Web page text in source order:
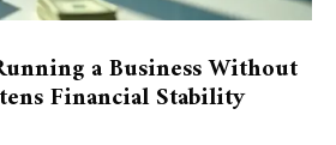
a Business Without
Financial Stability